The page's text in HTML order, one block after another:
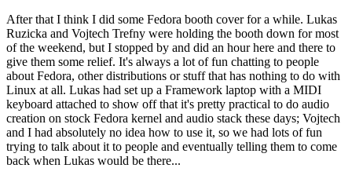
After that I think I did some Fedora booth cover for a while. Lukas
Ruzicka and Vojtech Trefny were holding the booth down for most
of the weekend, but I stopped by and did an hour here and there to
give them some relief. It's always a lot of fun chatting to people
about Fedora, other distributions or stuff that has nothing to do with
Linux at all. Lukas had set up a Framework laptop with a MIDI
keyboard attached to show off that it's pretty practical to do audio
creation on stock Fedora kernel and audio stack these days; Vojtech
and I had absolutely no idea how to use it, so we had lots of fun
trying to talk about it to people and eventually telling them to come
back when Lukas would be there...